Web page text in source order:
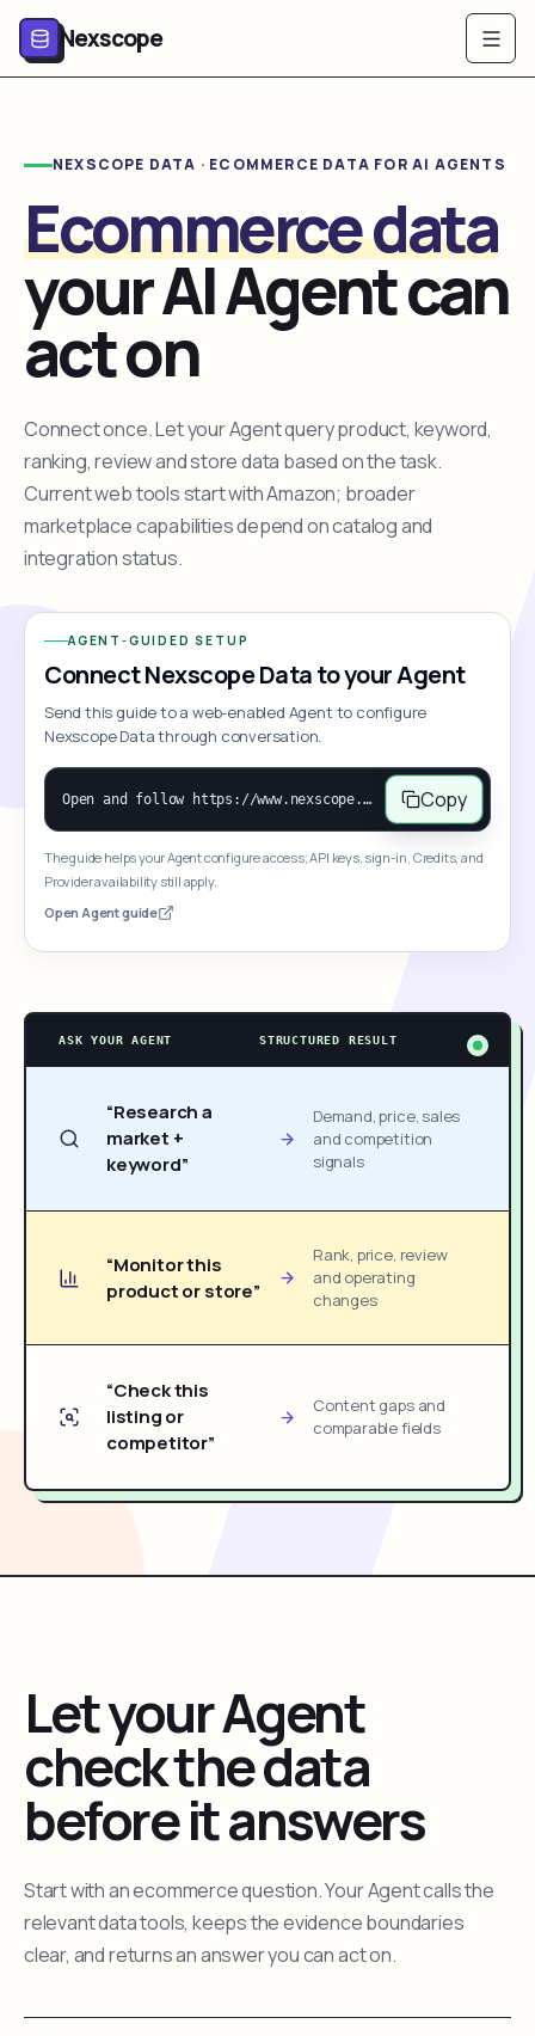
Nexscope
NEXSCOPE DATA · ECOMMERCE DATA FOR AI AGENTS
Ecommerce data
your AI Agent can
act on
Connect once. Let your Agent query product, keyword,
ranking, review and store data based on the task.
Current web tools start with Amazon; broader
marketplace capabilities depend on catalog and
integration status.
AGENT-GUIDED SETUP
Connect Nexscope Data to your Agent
Send this guide to a web-enabled Agent to configure
Nexscope Data through conversation.
Open and follow https://www.nexscope.ai/mcp-map to help the user access Nexscope ecommerce data. When the request is open-ended, give a concise overview grouped by category: summarize what each category can do and mention only a few representative capabilities, not the full tool list or every schema. Then guide the user to choose a category, capability, or goal. Do not make an API key or detailed parameters the first response before a capability is selected. Once the user chooses a capability, use its request/response schema to select and call the correct MCP tool through the documented MCP/JSON-RPC flow. If a required input is missing, ask for it and explain what it controls; never invent a value or fill it with a documentation example. Return the selected tool's structured result directly. Copy
The guide helps your Agent configure access; API keys, sign-in, Credits, and
Provider availability still apply.
Open Agent guide
ASK YOUR AGENT STRUCTURED RESULT
“Research a
market +
keyword”
Demand, price, sales
and competition
signals
“Monitor this
product or store”
Rank, price, review
and operating
changes
“Check this
listing or
competitor”
Content gaps and
comparable fields
Let your Agent
check the data
before it answers
Start with an ecommerce question. Your Agent calls the
relevant data tools, keeps the evidence boundaries
clear, and returns an answer you can act on.